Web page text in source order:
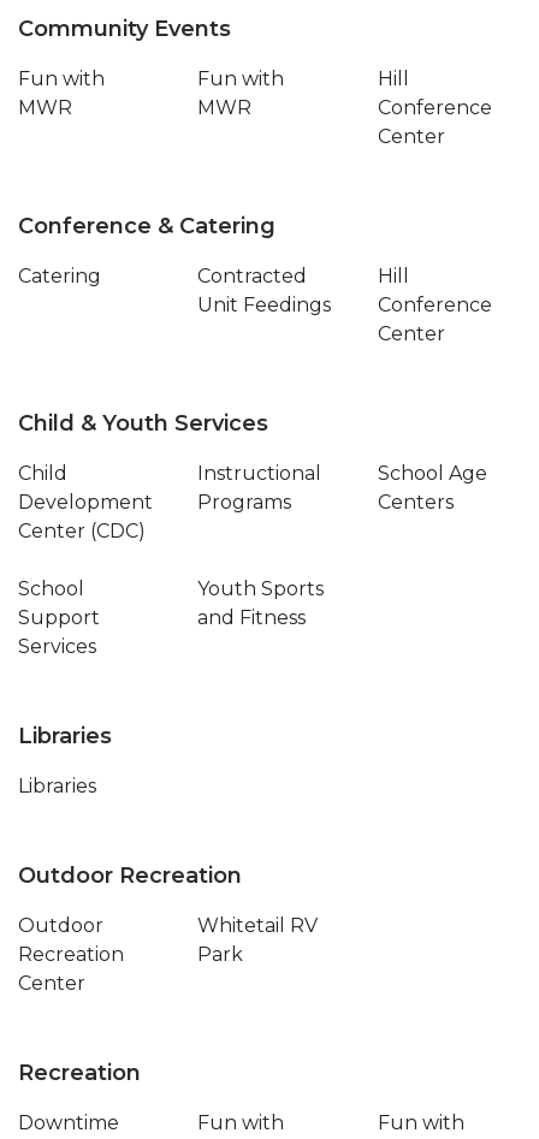
Community Events
Fun with
MWR
Fun with
MWR
Hill
Conference
Center
Conference & Catering
Catering
Contracted
Unit Feedings
Hill
Conference
Center
Child & Youth Services
Child
Development
Center (CDC)
Instructional
Programs
School Age
Centers
School
Support
Services
Youth Sports
and Fitness
Libraries
Libraries
Outdoor Recreation
Outdoor
Recreation
Center
Whitetail RV
Park
Recreation
Downtime Fun with Fun with